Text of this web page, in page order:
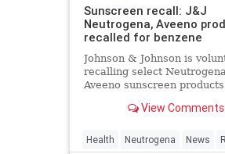
Sunscreen recall: J&J
Neutrogena, Aveeno
recalled for benzene
Johnson & Johnson is
recalling select
Aveeno sunscreen
products. View Comments
Health Neutrogena News